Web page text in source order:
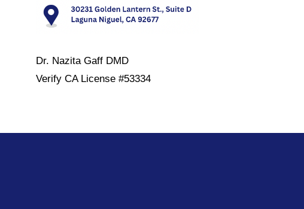
Dr. Nazita Gaff DMD
Verify CA License #53334